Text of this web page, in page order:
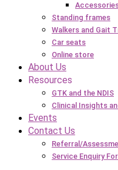
Standing frames
Walkers and Gait
Car seats
Online store
About Us
Resources
GTK and the NDIS
Clinical Insights
Events
Contact Us
Referral/
Service Enquiry